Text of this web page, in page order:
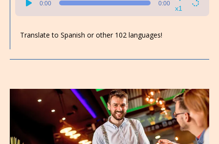
Player
0:00 0:00
x1
Translate to Spanish or other 102 languages!